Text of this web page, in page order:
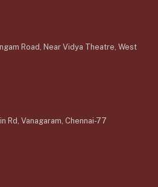
Road, Near Vidya Theatre, West
Rd, Vanagaram, Chennai-77